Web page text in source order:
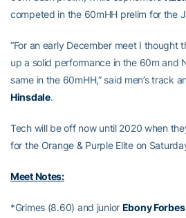
competed in the 60mHH prelim for the
“For an early December meet I thought
up a solid performance in the 60m and
same in the 60mHH,” said men’s track
Hinsdale.
Tech will be off now until 2020 when
for the Orange & Purple Elite on
Meet Notes:
*Grimes (8.60) and junior Ebony Forbes